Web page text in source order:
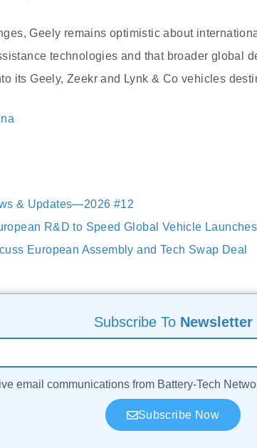
Geely remains optimistic about
technologies and that broader global
its Geely, Zeekr and Lynk & Co vehicles
& Updates—2026 #12
R&D to Speed Global Vehicle Launches
European Assembly and Tech Swap Deal
Subscribe To Newsletter
email communications from Battery-Tech
Subscribe Now